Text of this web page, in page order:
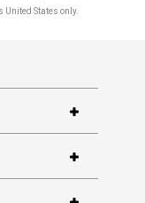
States only.